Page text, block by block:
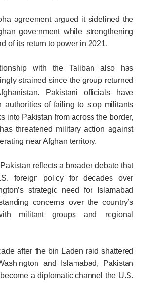
agreement argued it sidelined the
government while strengthening
of its return to power in 2021.
with the Taliban also has
strained since the group returned
Pakistani officials have
authorities of failing to stop militants
into Pakistan from across the border,
threatened military action against
near Afghan territory.
reflects a broader debate that
foreign policy for decades over
strategic need for Islamabad
concerns over the country’s
militant groups and regional
after the bin Laden raid shattered
and Islamabad, Pakistan
a diplomatic channel the U.S.